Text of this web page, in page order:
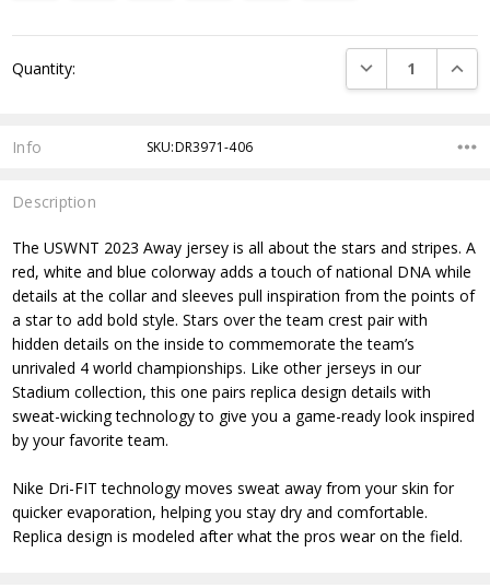
Stock:
Quantity: DECREASE
Info SKU:DR3971-406
Description
The USWNT 2023 Away jersey is all about the stars and stripes. A
red, white and blue colorway adds a touch of national DNA while
details at the collar and sleeves pull inspiration from the points of
a star to add bold style. Stars over the team crest pair with
hidden details on the inside to commemorate the team’s
unrivaled 4 world championships. Like other jerseys in our
Stadium collection, this one pairs replica design details with
sweat-wicking technology to give you a game-ready look inspired
by your favorite team.
Nike Dri-FIT technology moves sweat away from your skin for
quicker evaporation, helping you stay dry and comfortable.
Replica design is modeled after what the pros wear on the field.